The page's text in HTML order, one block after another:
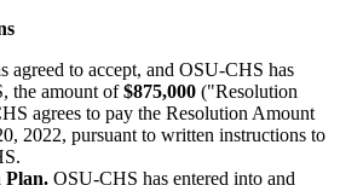
agreed to accept, and OSU-CHS has
the amount of$875,000 ("Resolution
agrees to pay the Resolution Amount
2022, pursuant to written instructions to
Plan. OSU-CHS has entered into and